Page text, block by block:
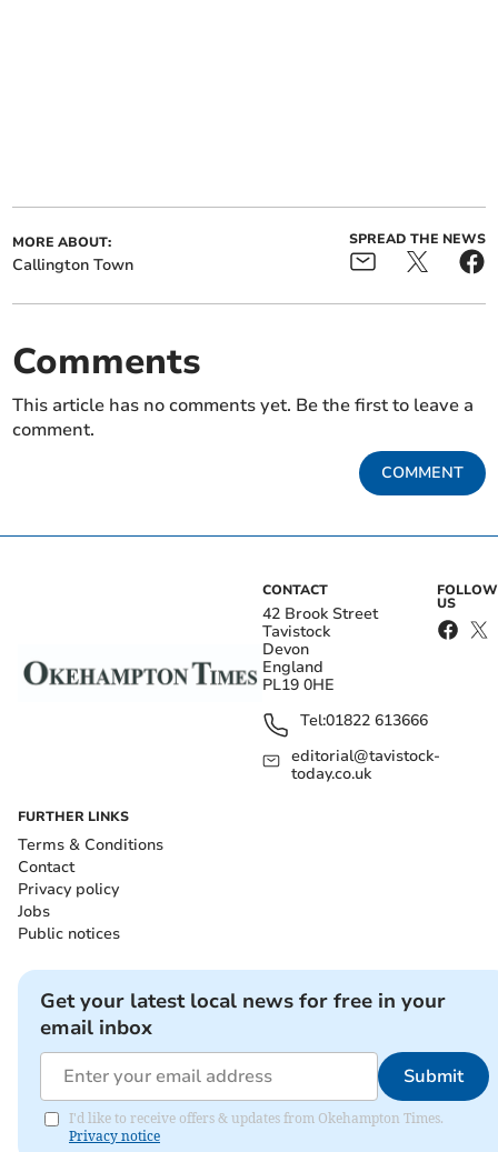
MORE ABOUT:
Callington Town
SPREAD THE NEWS
Comments
This article has no comments yet. Be the first to leave a
comment.
COMMENT
CONTACT
42 Brook Street
Tavistock
Devon
England
PL19 0HE
Tel:01822 613666
editorial@tavistock-
today.co.uk
FOLLOW
US
FURTHER LINKS
Terms & Conditions
Contact
Privacy policy
Jobs
Public notices
Get your latest local news for free in your
email inbox
Submit
I'd like to receive offers & updates from Okehampton Times.
Privacy notice